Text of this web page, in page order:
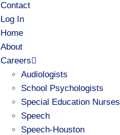
Contact
Log In
Home
About
Careers
Audiologists
School Psychologists
Special Education Nurses
Speech
Speech-Houston